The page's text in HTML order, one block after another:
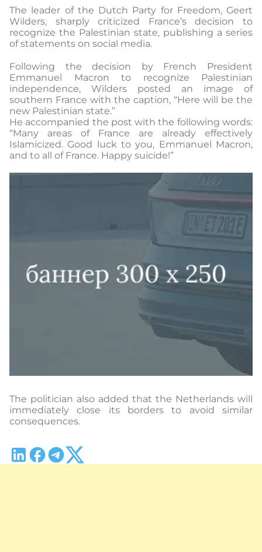
The leader of the Dutch Party for Freedom, Geert
Wilders, sharply criticized France’s decision to
recognize the Palestinian state, publishing a series
of statements on social media.
Following the decision by French President
Emmanuel Macron to recognize Palestinian
independence, Wilders posted an image of
southern France with the caption, “Here will be the
new Palestinian state.”
He accompanied the post with the following words:
“Many areas of France are already effectively
Islamicized. Good luck to you, Emmanuel Macron,
and to all of France. Happy suicide!”
The politician also added that the Netherlands will
immediately close its borders to avoid similar
consequences.